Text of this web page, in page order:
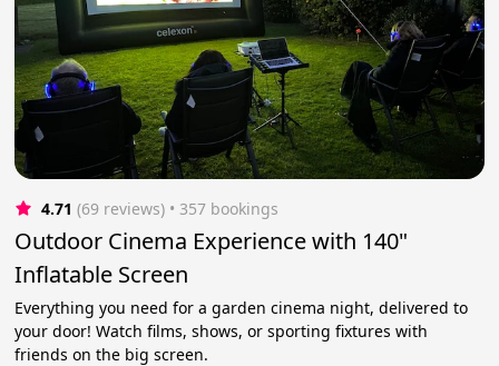
4.71 (69 reviews) • 357 bookings
Outdoor Cinema Experience with 140"
Inflatable Screen
Everything you need for a garden cinema night, delivered to
your door! Watch films, shows, or sporting fixtures with
friends on the big screen.